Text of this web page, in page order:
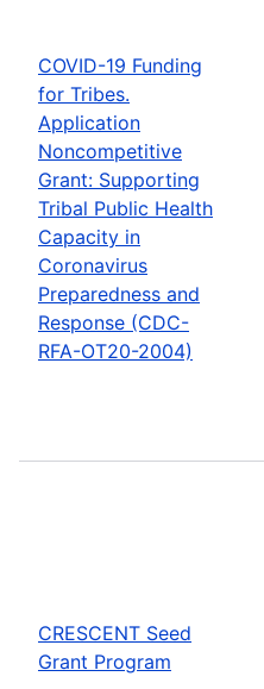
COVID-19 Funding
for Tribes.
Application
Noncompetitive
Grant: Supporting
Tribal Public Health
Capacity in
Coronavirus
Preparedness and
Response (CDC-
RFA-OT20-2004)
CRESCENT Seed
Grant Program